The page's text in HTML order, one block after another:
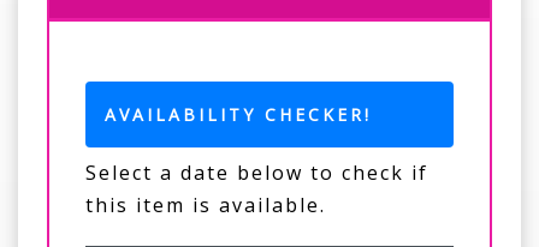
AVAILABILITY CHECKER!
Select a date below to check if
this item is available.